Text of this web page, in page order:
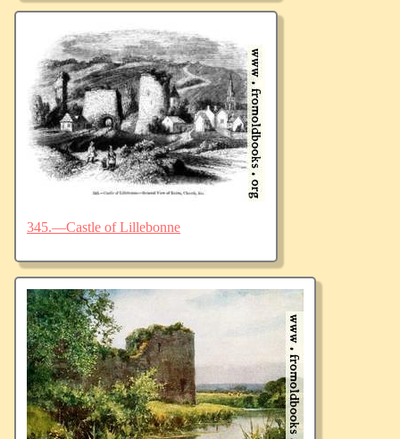
345.—Castle of Lillebonne